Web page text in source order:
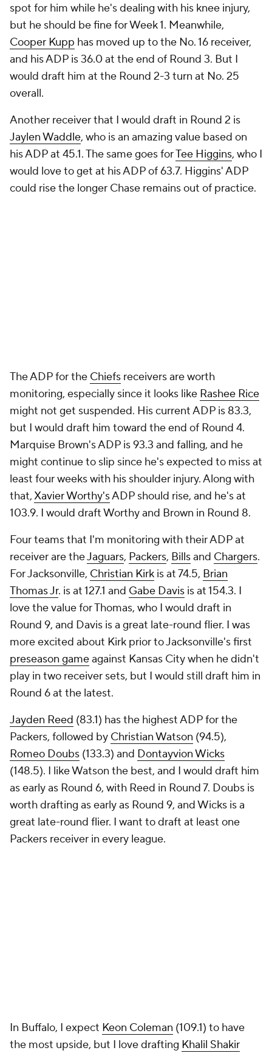
spot for him while he's dealing with his knee injury,
but he should be fine for Week 1. Meanwhile,
Cooper Kupp has moved up to the No. 16 receiver,
and his ADP is 36.0 at the end of Round 3. But I
would draft him at the Round 2-3 turn at No. 25
overall.
Another receiver that I would draft in Round 2 is
Jaylen Waddle, who is an amazing value based on
his ADP at 45.1. The same goes forTee Higgins, who I
would love to get at his ADP of 63.7. Higgins' ADP
could rise the longer Chase remains out of practice.
The ADP for the Chiefs receivers are worth
monitoring, especially since it looks like Rashee Rice
might not get suspended. His current ADP is 83.3,
but I would draft him toward the end of Round 4.
Marquise Brown's ADP is 93.3 and falling, and he
might continue to slip since he's expected to miss at
least four weeks with his shoulder injury. Along with
that,Xavier Worthy'sADP should rise, and he's at
103.9. I would draft Worthy and Brown in Round 8.
Four teams that I'm monitoring with their ADP at
receiver are theJaguars, Packers, Billsand Chargers.
For Jacksonville, Christian Kirk is at 74.5, Brian
Thomas Jr. is at 127.1 and Gabe Davis is at 154.3. I
love the value for Thomas, who I would draft in
Round 9, and Davis is a great late-round flier. I was
more excited about Kirk prior to Jacksonville's first
preseason gameagainst Kansas City when he didn't
play in two receiver sets, but I would still draft him in
Round 6 at the latest.
Jayden Reed (83.1) has the highest ADP for the
Packers, followed by Christian Watson (94.5),
Romeo Doubs (133.3) and Dontayvion Wicks
(148.5). I like Watson the best, and I would draft him
as early as Round 6, with Reed in Round 7. Doubs is
worth drafting as early as Round 9, and Wicks is a
great late-round flier. I want to draft at least one
Packers receiver in every league.
In Buffalo, I expect Keon Coleman (109.1) to have
the most upside, but I love drafting Khalil Shakir